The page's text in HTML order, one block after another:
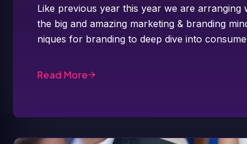
Like previous year this year we are
the big and amazing marketing & branding
niques for branding to deep dive into
Read More